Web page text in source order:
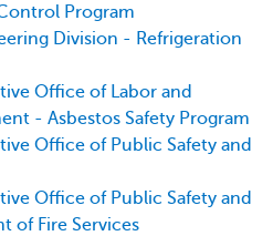
Program
Division - Refrigeration
Office of Labor and
- Asbestos Safety Program
Office of Public Safety and
Office of Public Safety and
of Fire Services